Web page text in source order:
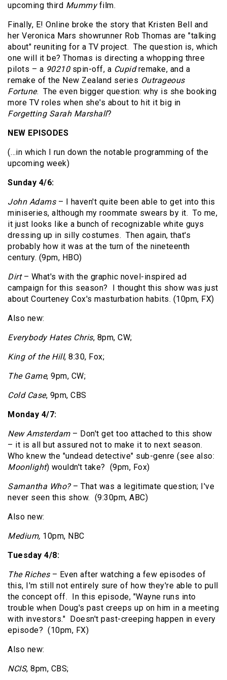
upcoming third Mummyfilm.
Finally, E! Online broke the story that Kristen Bell and
her Veronica Mars showrunner Rob Thomas are "talking
about" reuniting for a TV project. The question is, which
one will it be? Thomas is directing a whopping three
pilots – a 90210 spin-off, a Cupidremake, and a
remake of the New Zealand series Outrageous
Fortune. The even bigger question: why is she booking
more TV roles when she's about to hit it big in
Forgetting Sarah Marshall?
NEW EPISODES
(…in which I run down the notable programming of the
upcoming week)
Sunday 4/6:
John Adams– I haven't quite been able to get into this
miniseries, although my roommate swears by it. To me,
it just looks like a bunch of recognizable white guys
dressing up in silly costumes. Then again, that's
probably how it was at the turn of the nineteenth
century. (9pm, HBO)
Dirt – What's with the graphic novel-inspired ad
campaign for this season? I thought this show was just
about Courteney Cox's masturbation habits. (10pm, FX)
Also new:
Everybody Hates Chris, 8pm, CW;
King of the Hill, 8:30, Fox;
The Game, 9pm, CW;
Cold Case, 9pm, CBS
Monday 4/7:
New Amsterdam– Don't get too attached to this show
– it is all but assured not to make it to next season.
Who knew the "undead detective" sub-genre (see also:
Moonlight) wouldn't take? (9pm, Fox)
Samantha Who?– That was a legitimate question; I've
never seen this show. (9:30pm, ABC)
Also new:
Medium, 10pm, NBC
Tuesday 4/8:
The Riches– Even after watching a few episodes of
this, I'm still not entirely sure of how they're able to pull
the concept off. In this episode, "Wayne runs into
trouble when Doug's past creeps up on him in a meeting
with investors." Doesn't past-creeping happen in every
episode? (10pm, FX)
Also new:
NCIS, 8pm, CBS;